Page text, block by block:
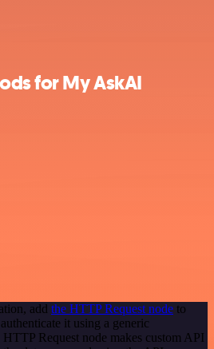
for My AskAI
add the HTTP Request node to
it using a generic
Request node makes custom API